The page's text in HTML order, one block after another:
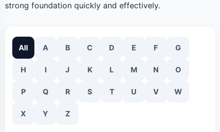
strong foundation quickly and effectively.
All A B C D E F G
H I J K L M N O
P Q R S T U V W
X Y Z